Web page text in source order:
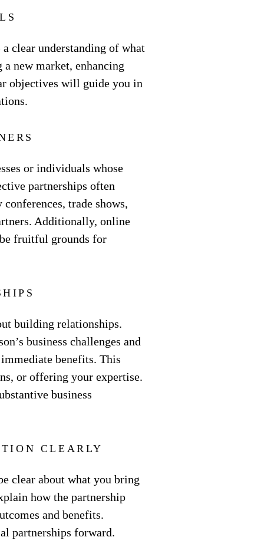
clear understanding of what
new market, enhancing
objectives will guide you in
or individuals whose
partnerships often
trade shows,
Additionally, online
fruitful grounds for
building relationships.
business challenges and
benefits. This
or offering your expertise.
business
CLEARLY
clear about what you bring
how the partnership
and benefits.
partnerships forward.